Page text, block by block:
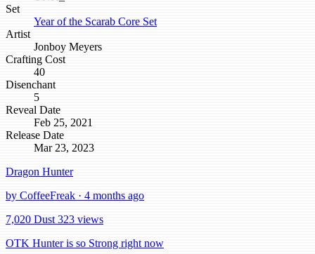
Set
Year of the Scarab Core Set
Artist
Jonboy Meyers
Crafting Cost
40
Disenchant
5
Reveal Date
Feb 25, 2021
Release Date
Mar 23, 2023
Dragon Hunter
by CoffeeFreak · 4 months ago
7,020 Dust 323 views
OTK Hunter is so Strong right now